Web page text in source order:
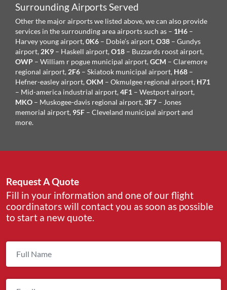
Surrounding Airports Served
Other the major airports we listed above, we can also provide
services in the surrounding area airports such as – 1H6 –
Harvey young airport,0K6 – Dobie’s airport,O38 – Gundys
airport, 2K9 – Haskell airport,O18 – Buzzards roost airport,
OWP – William r pogue municipal airport,GCM – Claremore
regional airport, 2F6 – Skiatook municipal airport, H68 –
Hefner-easley airport,OKM – Okmulgee regional airport, H71
– Mid-america industrial airport,4F1 – Westport airport,
MKO – Muskogee-davis regional airport,3F7 – Jones
memorial airport, 95F – Cleveland municipal airport and
more.
Request A Quote
Fill in your information and one of our flight
coordinators will contact you as soon as possible
to start a new quote.